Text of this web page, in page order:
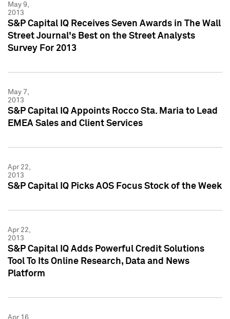
May 9,
2013
S&P Capital IQ Receives Seven Awards in The Wall
Street Journal's Best on the Street Analysts
Survey For 2013
May 7,
2013
S&P Capital IQ Appoints Rocco Sta. Maria to Lead
EMEA Sales and Client Services
Apr 22,
2013
S&P Capital IQ Picks AOS Focus Stock of the Week
Apr 22,
2013
S&P Capital IQ Adds Powerful Credit Solutions
Tool To Its Online Research, Data and News
Platform
Apr 16,